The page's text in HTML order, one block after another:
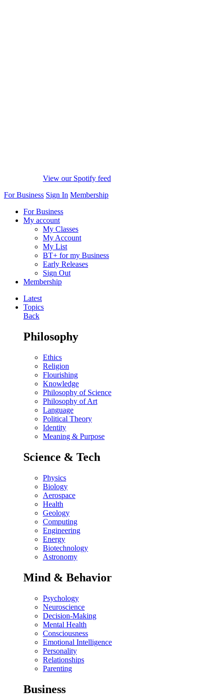
View our Spotify feed
For Business Sign In Membership
For Business
My account
My Classes
My Account
My List
BT+ for my Business
Early Releases
Sign Out
Membership
Latest
Topics
Back
Philosophy
Ethics
Religion
Flourishing
Knowledge
Philosophy of Science
Philosophy of Art
Language
Political Theory
Identity
Meaning & Purpose
Science & Tech
Physics
Biology
Aerospace
Health
Geology
Computing
Engineering
Energy
Biotechnology
Astronomy
Mind & Behavior
Psychology
Neuroscience
Decision-Making
Mental Health
Consciousness
Emotional Intelligence
Personality
Relationships
Parenting
Business